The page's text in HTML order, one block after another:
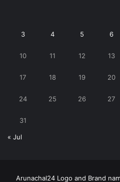
3 4 5 6
10 11 12 13
17 18 19 20
24 25 26 27
31
« Jul
Arunachal24 Logo and Brand